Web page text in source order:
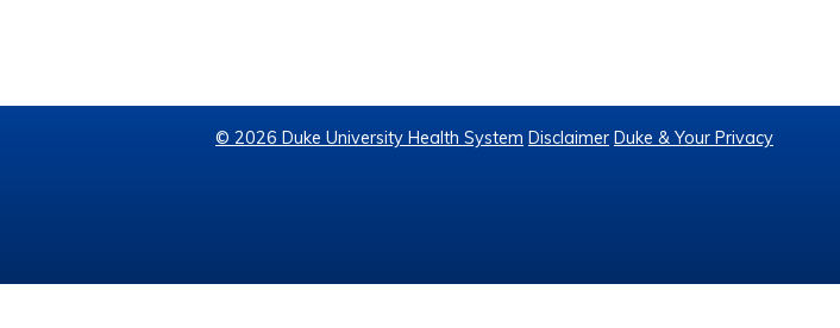
© 2026 Duke University Health System Disclaimer Duke & Your Privacy